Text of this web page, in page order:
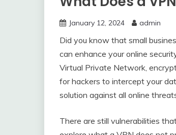
January 12, 2024 admin
Did you know that small
can enhance your online
Virtual Private Network,
for hackers to intercept your
solution against all online
There are still vulnerabilities